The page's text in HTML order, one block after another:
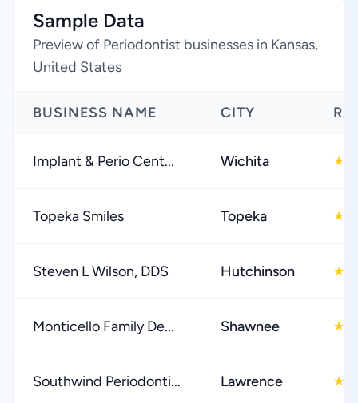
Sample Data
Preview of Periodontist businesses in Kansas,
United States
BUSINESS NAME CITY
Implant & Perio Cent... Wichita ★
Topeka Smiles Topeka ★
Steven L Wilson, DDS Hutchinson ★
Monticello Family De... Shawnee ★
Southwind Periodonti... Lawrence ★